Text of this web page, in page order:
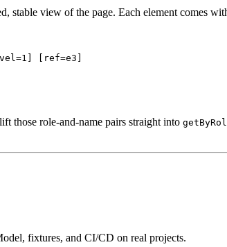
stable view of the page. Each element comes
[ref=e3]
those role-and-name pairs straight into
fixtures, and CI/CD on real projects.